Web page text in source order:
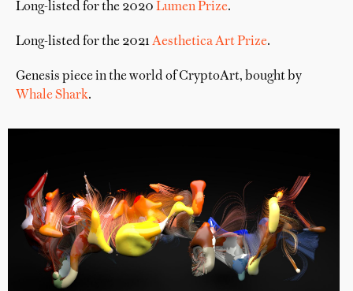
Long-listed for the 2020 Lumen Prize.
Long-listed for the 2021Aesthetica Art Prize.
Genesis piece in the world of CryptoArt, bought by
Whale Shark.